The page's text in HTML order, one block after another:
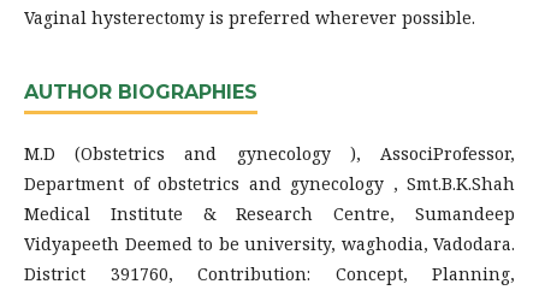
Vaginal hysterectomy is preferred wherever possible.
AUTHOR BIOGRAPHIES
M.D (Obstetrics and gynecology ), AssociProfessor,
Department of obstetrics and gynecology , Smt.B.K.Shah
Medical Institute & Research Centre, Sumandeep
Vidyapeeth Deemed to be university, waghodia, Vadodara.
District 391760, Contribution: Concept, Planning,